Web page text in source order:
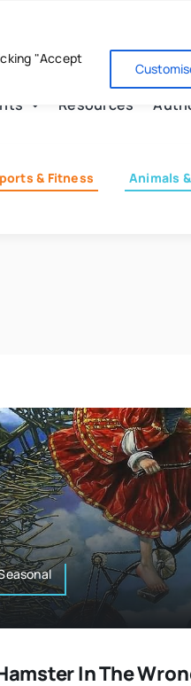
"Accept
Resources
& Fitness Animals
In The